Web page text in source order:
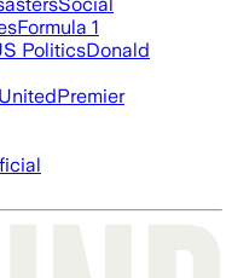
Social
Formula 1
PoliticsDonald
Premier